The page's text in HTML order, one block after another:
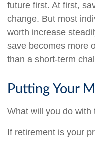
future first. At first,
change. But most
worth increase
save becomes more
than a short-term
Putting Your
What will you do
If retirement is your